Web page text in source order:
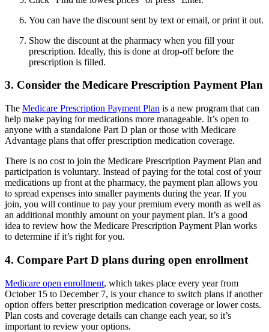
You can have the discount sent by text or email, or print it out.
Show the discount at the pharmacy when you fill your
prescription. Ideally, this is done at drop-off before the
prescription is filled.
3. Consider the Medicare Prescription Payment Plan
The Medicare Prescription Payment Plan is a new program that can
help make paying for medications more manageable. It’s open to
anyone with a standalone Part D plan or those with Medicare
Advantage plans that offer prescription medication coverage.
There is no cost to join the Medicare Prescription Payment Plan and
participation is voluntary. Instead of paying for the total cost of your
medications up front at the pharmacy, the payment plan allows you
to spread expenses into smaller payments during the year. If you
join, you will continue to pay your premium every month as well as
an additional monthly amount on your payment plan. It’s a good
idea to review how the Medicare Prescription Payment Plan works
to determine if it’s right for you.
4. Compare Part D plans during open enrollment
Medicare open enrollment, which takes place every year from
October 15 to December 7, is your chance to switch plans if another
option offers better prescription medication coverage or lower costs.
Plan costs and coverage details can change each year, so it’s
important to review your options.